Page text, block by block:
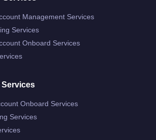
Management Services
Services
Onboard Services
Onboard Services
Services